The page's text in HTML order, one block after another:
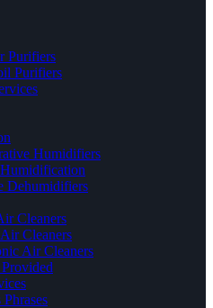
Purifiers
Purifiers
Humidifiers
Humidification
Dehumidifiers
Cleaners
Cleaners
Air Cleaners